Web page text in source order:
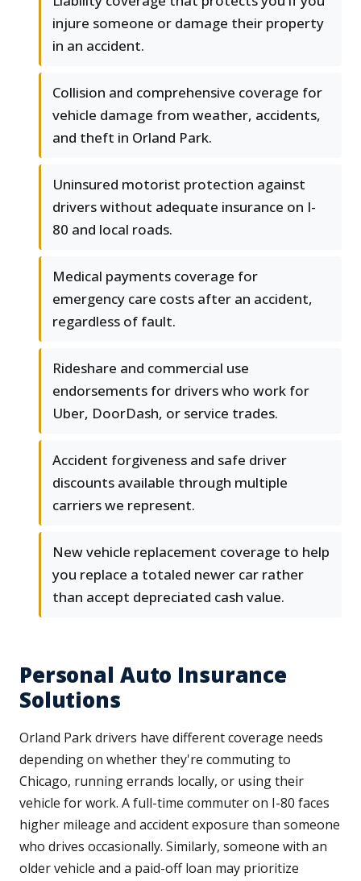
injure someone or damage their property
in an accident.
Collision and comprehensive coverage for
vehicle damage from weather, accidents,
and theft in Orland Park.
Uninsured motorist protection against
drivers without adequate insurance on I-
80 and local roads.
Medical payments coverage for
emergency care costs after an accident,
regardless of fault.
Rideshare and commercial use
endorsements for drivers who work for
Uber, DoorDash, or service trades.
Accident forgiveness and safe driver
discounts available through multiple
carriers we represent.
New vehicle replacement coverage to help
you replace a totaled newer car rather
than accept depreciated cash value.
Personal Auto Insurance
Solutions
Orland Park drivers have different coverage needs
depending on whether they're commuting to
Chicago, running errands locally, or using their
vehicle for work. A full-time commuter on I-80 faces
higher mileage and accident exposure than someone
who drives occasionally. Similarly, someone with an
older vehicle and a paid-off loan may prioritize